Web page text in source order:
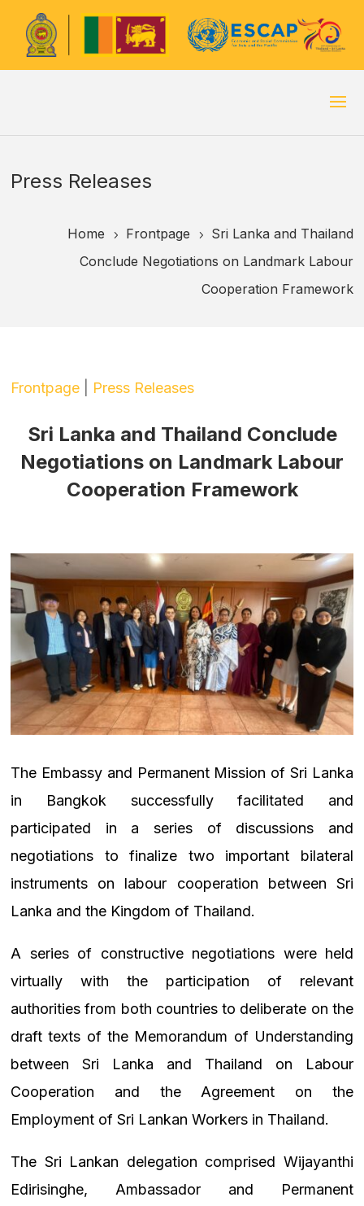
Press Releases
Home 5 Frontpage 5
Sri Lanka and Thailand
Conclude Negotiations on Landmark Labour
Cooperation Framework
Frontpage Press Releases
Sri Lanka and Thailand Conclude
Negotiations on Landmark Labour
Cooperation Framework
The Embassy and Permanent Mission of Sri Lanka
in Bangkok successfully facilitated and
participated in a series of discussions and
negotiations to finalize two important bilateral
instruments on labour cooperation between Sri
Lanka and the Kingdom of Thailand.
A series of constructive negotiations were held
virtually with the participation of relevant
authorities from both countries to deliberate on the
draft texts of the Memorandum of Understanding
between Sri Lanka and Thailand on Labour
Cooperation and the Agreement on the
Employment of Sri Lankan Workers in Thailand.
The Sri Lankan delegation comprised Wijayanthi
Edirisinghe, Ambassador and Permanent